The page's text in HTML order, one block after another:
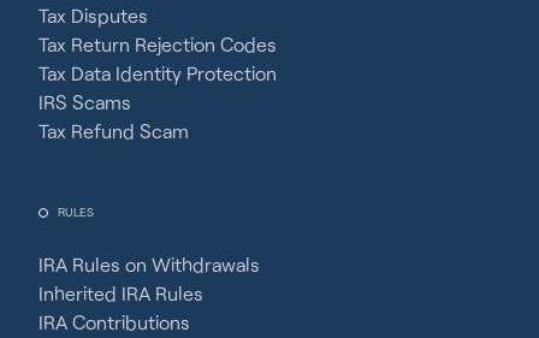
Tax Disputes
Tax Return Rejection Codes
Tax Data Identity Protection
IRS Scams
Tax Refund Scam
RULES
IRA Rules on Withdrawals
Inherited IRA Rules
IRA Contributions